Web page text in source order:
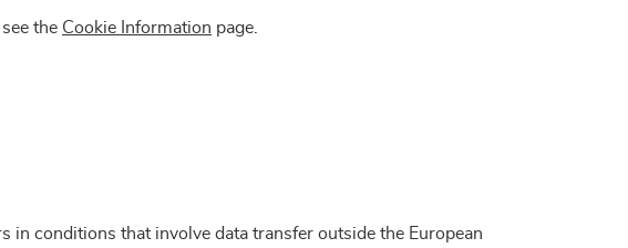
the Cookie Information page.
in conditions that involve data transfer outside the European